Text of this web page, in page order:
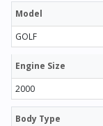
Model
GOLF
Engine Size
2000
Body Type